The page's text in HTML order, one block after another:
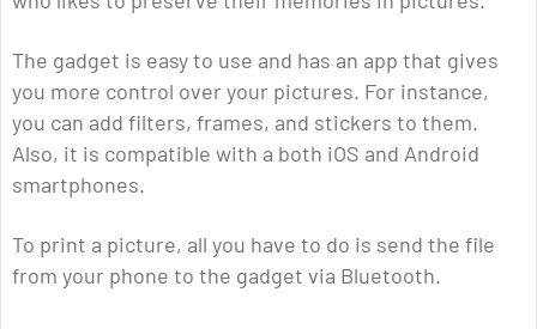
The gadget is easy to use and has an app that gives
you more control over your pictures. For instance,
you can add filters, frames, and stickers to them.
Also, it is compatible with a both iOS and Android
smartphones.
To print a picture, all you have to do is send the file
from your phone to the gadget via Bluetooth.